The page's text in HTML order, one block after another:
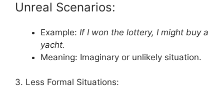
Unreal Scenarios:
Example: If I won the lottery, I might buy a
yacht.
Meaning: Imaginary or unlikely situation.
3. Less Formal Situations: